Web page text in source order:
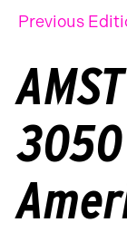
Previous
AMST